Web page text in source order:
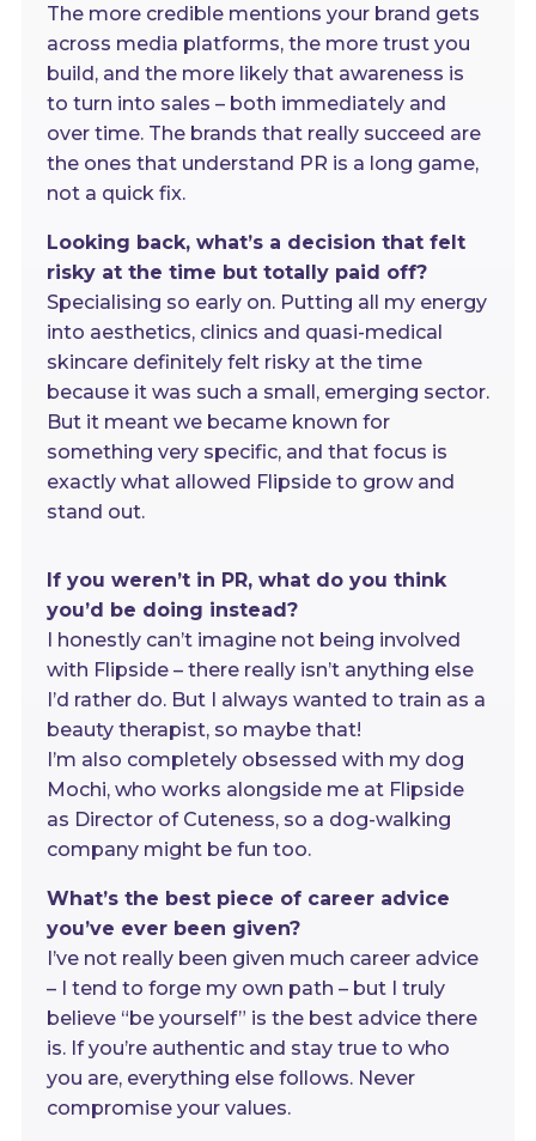
The more credible mentions your brand gets
across media platforms, the more trust you
build, and the more likely that awareness is
to turn into sales – both immediately and
over time. The brands that really succeed are
the ones that understand PR is a long game,
not a quick fix.
Looking back, what’s a decision that felt
risky at the time but totally paid off?
Specialising so early on. Putting all my energy
into aesthetics, clinics and quasi-medical
skincare definitely felt risky at the time
because it was such a small, emerging sector.
But it meant we became known for
something very specific, and that focus is
exactly what allowed Flipside to grow and
stand out.
If you weren’t in PR, what do you think
you’d be doing instead?
I honestly can’t imagine not being involved
with Flipside – there really isn’t anything else
I’d rather do. But I always wanted to train as a
beauty therapist, so maybe that!
I’m also completely obsessed with my dog
Mochi, who works alongside me at Flipside
as Director of Cuteness, so a dog-walking
company might be fun too.
What’s the best piece of career advice
you’ve ever been given?
I’ve not really been given much career advice
– I tend to forge my own path – but I truly
believe “be yourself” is the best advice there
is. If you’re authentic and stay true to who
you are, everything else follows. Never
compromise your values.